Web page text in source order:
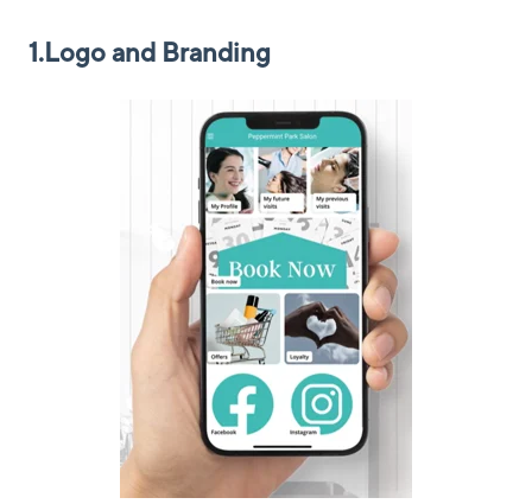
1.Logo and Branding